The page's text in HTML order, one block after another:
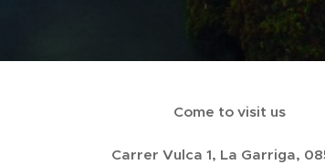
Come to visit us
Carrer Vulca 1, La Garriga,